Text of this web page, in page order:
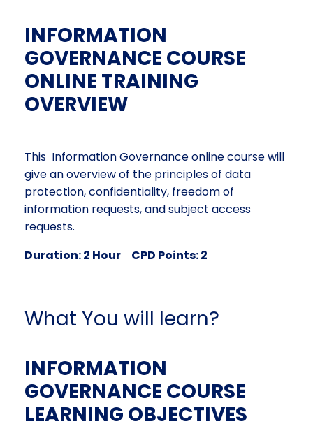
INFORMATION
GOVERNANCE COURSE
ONLINE TRAINING
OVERVIEW
This Information Governance online course will
give an overview of the principles of data
protection, confidentiality, freedom of
information requests, and subject access
requests.
Duration: 2 Hour CPD Points: 2
What You will learn?
INFORMATION
GOVERNANCE COURSE
LEARNING OBJECTIVES